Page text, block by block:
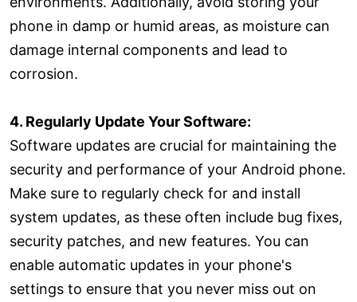
phone in damp or humid areas, as moisture can
damage internal components and lead to
corrosion.
4. Regularly Update Your Software:
Software updates are crucial for maintaining the
security and performance of your Android phone.
Make sure to regularly check for and install
system updates, as these often include bug fixes,
security patches, and new features. You can
enable automatic updates in your phone's
settings to ensure that you never miss out on